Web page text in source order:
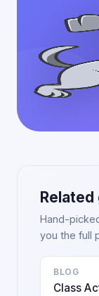
Related
Hand-
you the full
BLOG
Class